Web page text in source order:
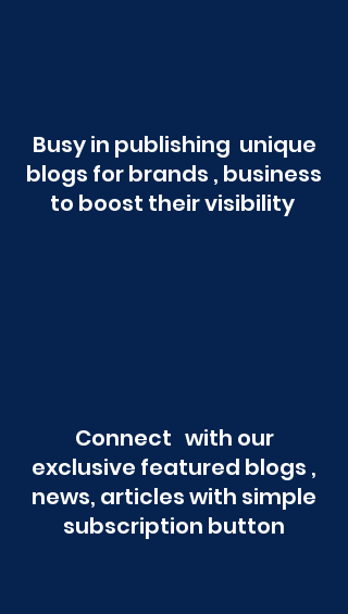
Busy in publishing unique
blogs for brands , business
to boost their visibility
Connect with our
exclusive featured blogs ,
news, articles with simple
subscription button